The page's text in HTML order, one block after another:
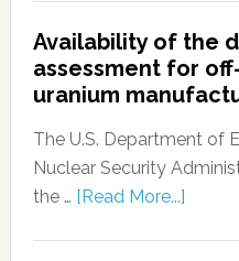
Availability of the
assessment for
uranium
The U.S. Department of
Nuclear Security
the … [Read More...]